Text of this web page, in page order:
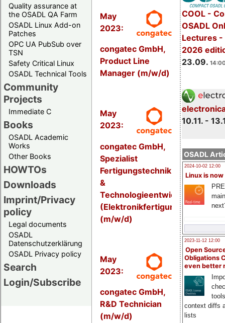
Quality assurance at
the OSADL QA Farm
OSADL Linux Add-on
Patches
OPC UA PubSub over
TSN
Safety Critical Linux
OSADL Technical Tools
Community
Projects
Immediate C
Books
OSADL Academic
Works
Other Books
HOWTOs
Downloads
Imprint/Privacy
policy
Legal documents
OSADL
Datenschutzerklärung
OSADL Privacy policy
Search
Login/Subscribe
COOL -
OSADL
Lectures -
2026
23.09.
10.11. -
OSADL
2024-10-02 12:00
Linux is now
2023-11-12 12:00
Open
Obligations
even better
context diffs
lists
May
2023:
congatec GmbH,
Product Line
Manager (m/w/d)
May
2023:
congatec GmbH,
Spezialist
Fertigungstechnik
&
Technologieentwicklung
(Elektronikfertigung)
(m/w/d)
May
2023:
congatec GmbH,
R&D Technician
(m/w/d)